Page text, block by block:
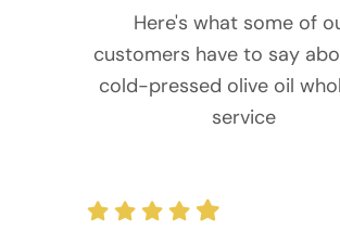
Here's what some of
customers have to say
cold-pressed olive oil
service